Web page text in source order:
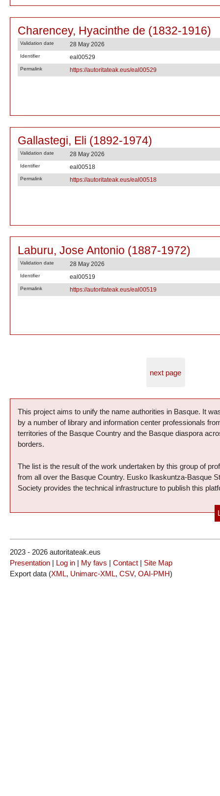
Charencey, Hyacinthe de (1832-1916)
Validation date 28 May 2026
Identifier eal00529
Permalink https://autoritateak.eus/eal00529
Gallastegi, Eli (1892-1974)
Validation date 28 May 2026
Identifier eal00518
Permalink https://autoritateak.eus/eal00518
Laburu, Jose Antonio (1887-1972)
Validation date 28 May 2026
Identifier eal00519
Permalink https://autoritateak.eus/eal00519
next page
Presentation of the project
This project aims to unify the name authorities in Basque. It
by a number of library and information center professionals
territories of the Basque Country and the Basque diaspora
borders.
The list is the result of the work undertaken by this group of
from all over the Basque Country. Eusko Ikaskuntza-Basque
Society provides the technical infrastructure to publish this
2023 - 2026 autoritateak.eus
Presentation | Log in | My favs | Contact | Site Map
Export data (XML, Unimarc-XML, CSV, OAI-PMH)